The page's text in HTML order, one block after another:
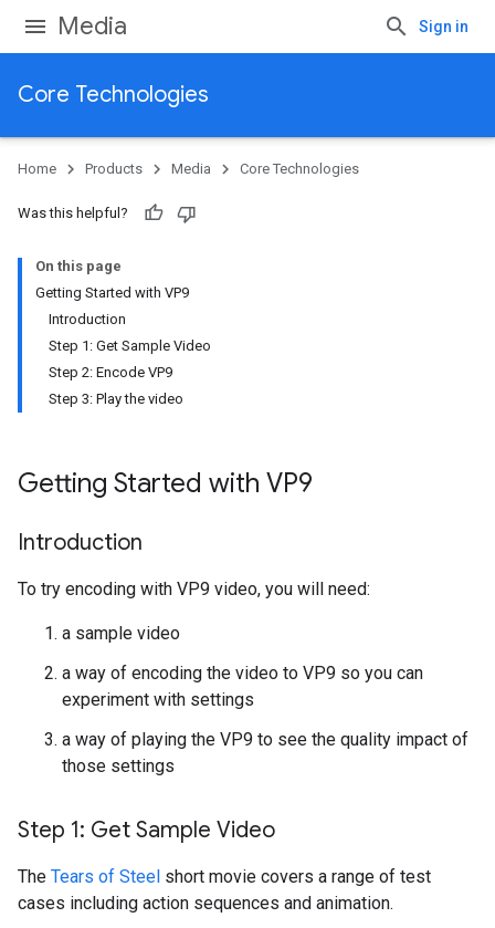
Media Sign in
Core Technologies
Home Products Media Core Technologies
Was this helpful?
On this page
Getting Started with VP9
Introduction
Step 1: Get Sample Video
Step 2: Encode VP9
Step 3: Play the video
Getting Started with VP9
Introduction
To try encoding with VP9 video, you will need:
a sample video
a way of encoding the video to VP9 so you can
experiment with settings
a way of playing the VP9 to see the quality impact of
those settings
Step 1: Get Sample Video
The Tears of Steel short movie covers a range of test
cases including action sequences and animation.